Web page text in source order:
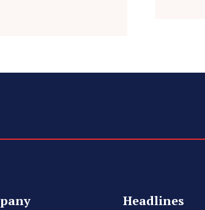
Headlines